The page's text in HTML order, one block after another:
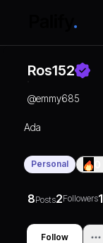
Ros152
@emmy685
Ada
Personal
8Posts2Followers1
Follow